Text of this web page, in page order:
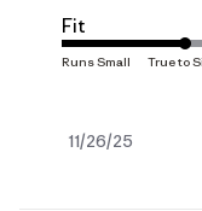
Fit
Published
11/26/25